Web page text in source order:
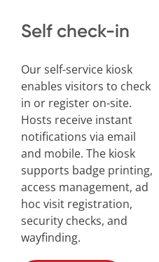
Self check-in
Our self-service kiosk
enables visitors to check
in or register on-site.
Hosts receive instant
notifications via email
and mobile. The kiosk
supports badge printing,
access management, ad
hoc visit registration,
security checks, and
wayfinding.